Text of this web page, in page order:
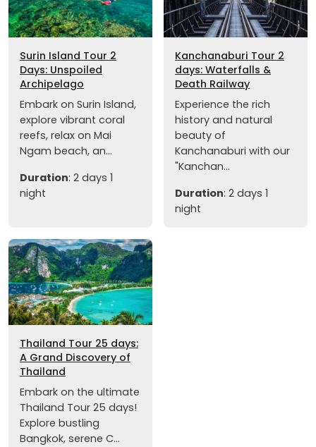
Surin Island Tour 2
Days: Unspoiled
Archipelago
Embark on Surin Island,
explore vibrant coral
reefs, relax on Mai
Ngam beach, an...
Duration: 2 days 1
night
Kanchanaburi Tour 2
days: Waterfalls &
Death Railway
Experience the rich
history and natural
beauty of
Kanchanaburi with our
"Kanchan...
Duration: 2 days 1
night
Thailand Tour 25 days:
A Grand Discovery of
Thailand
Embark on the ultimate
Thailand Tour 25 days!
Explore bustling
Bangkok, serene C...